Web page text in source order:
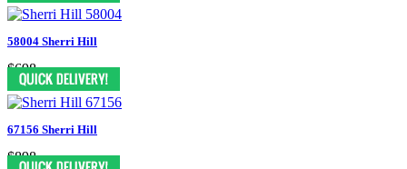
58004 Sherri Hill
$698
67156 Sherri Hill
$898